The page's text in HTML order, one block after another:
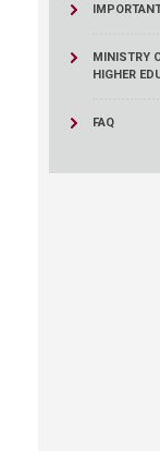
MINISTRY
HIGHER
FAQ